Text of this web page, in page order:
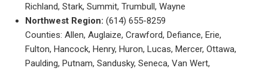
Richland, Stark, Summit, Trumbull, Wayne
Northwest Region:(614) 655-8259
Counties: Allen, Auglaize, Crawford, Defiance, Erie,
Fulton, Hancock, Henry, Huron, Lucas, Mercer, Ottawa,
Paulding, Putnam, Sandusky, Seneca, Van Wert,